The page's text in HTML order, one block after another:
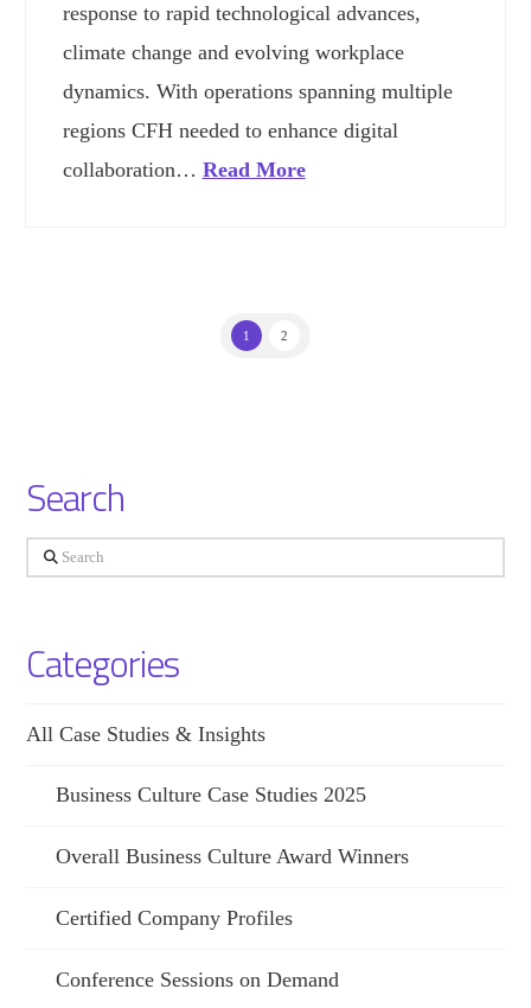
response to rapid technological advances,
climate change and evolving workplace
dynamics. With operations spanning multiple
regions CFH needed to enhance digital
collaboration… Read More
1 2
Search
Search
Categories
All Case Studies & Insights
Business Culture Case Studies 2025
Overall Business Culture Award Winners
Certified Company Profiles
Conference Sessions on Demand